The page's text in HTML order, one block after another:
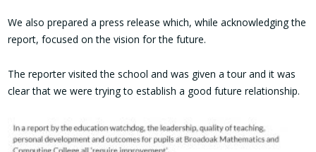
We also prepared a press release which, while acknowledging the
report, focused on the vision for the future.
The reporter visited the school and was given a tour and it was
clear that we were trying to establish a good future relationship.